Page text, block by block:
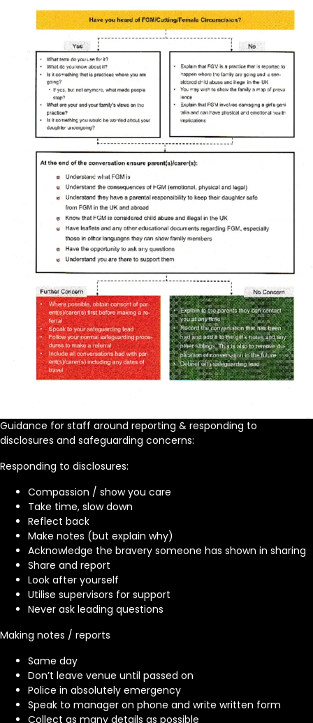
Guidance for staff around reporting & responding to
disclosures and safeguarding concerns:
Responding to disclosures:
Compassion / show you care
Take time, slow down
Reflect back
Make notes (but explain why)
Acknowledge the bravery someone has shown in sharing
Share and report
Look after yourself
Utilise supervisors for support
Never ask leading questions
Making notes / reports
Same day
Don’t leave venue until passed on
Police in absolutely emergency
Speak to manager on phone and write written form
Collect as many details as possible